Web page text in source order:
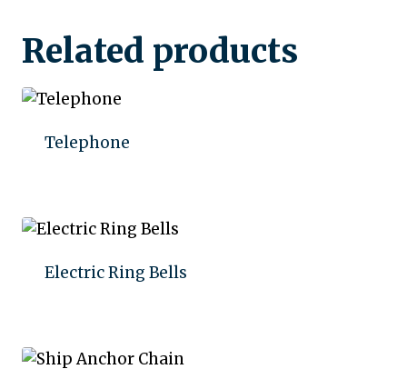
Related products
Telephone
Electric Ring Bells